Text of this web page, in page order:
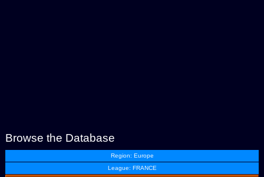
Browse the Database
Region: Europe
League: FRANCE